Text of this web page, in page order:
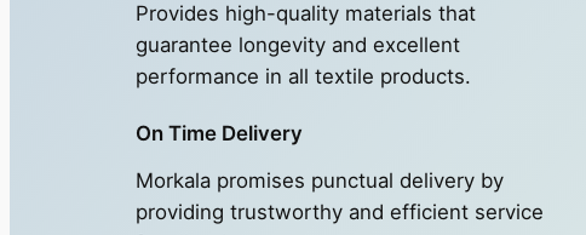
Provides high-quality materials that
guarantee longevity and excellent
performance in all textile products.
On Time Delivery
Morkala promises punctual delivery by
providing trustworthy and efficient service